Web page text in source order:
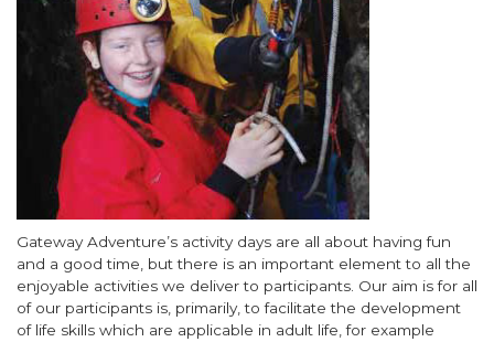
awaits
you
Body
Gateway Adventure’s activity days are all about having fun
and a good time, but there is an important element to all the
enjoyable activities we deliver to participants. Our aim is for all
of our participants is, primarily, to facilitate the development
of life skills which are applicable in adult life, for example